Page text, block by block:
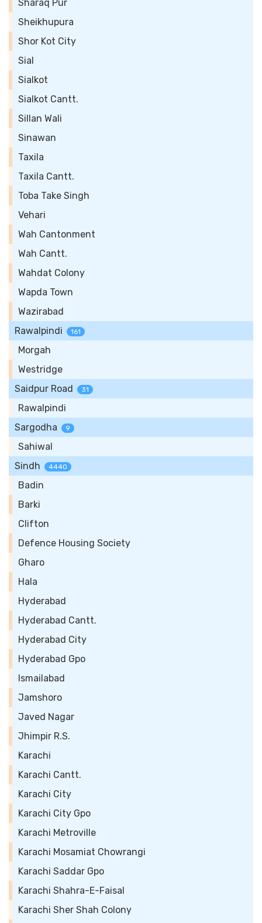
Sharaq Pur
Sheikhupura
Shor Kot City
Sial
Sialkot
Sialkot Cantt.
Sillan Wali
Sinawan
Taxila
Taxila Cantt.
Toba Take Singh
Vehari
Wah Cantonment
Wah Cantt.
Wahdat Colony
Wapda Town
Wazirabad
Rawalpindi
161
Morgah
Westridge
Saidpur Road
31
Rawalpindi
Sargodha
9
Sahiwal
Sindh
4440
Badin
Barki
Clifton
Defence Housing Society
Gharo
Hala
Hyderabad
Hyderabad Cantt.
Hyderabad City
Hyderabad Gpo
Ismailabad
Jamshoro
Javed Nagar
Jhimpir R.S.
Karachi
Karachi Cantt.
Karachi City
Karachi City Gpo
Karachi Metroville
Karachi Mosamiat Chowrangi
Karachi Saddar Gpo
Karachi Shahra-E-Faisal
Karachi Sher Shah Colony